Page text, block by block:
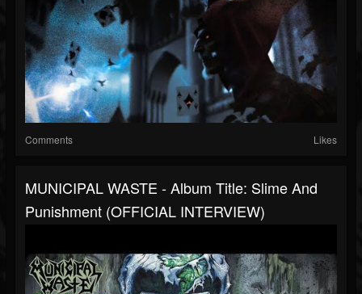
Comments Likes
MUNICIPAL WASTE - Album Title: Slime And
Punishment (OFFICIAL INTERVIEW)